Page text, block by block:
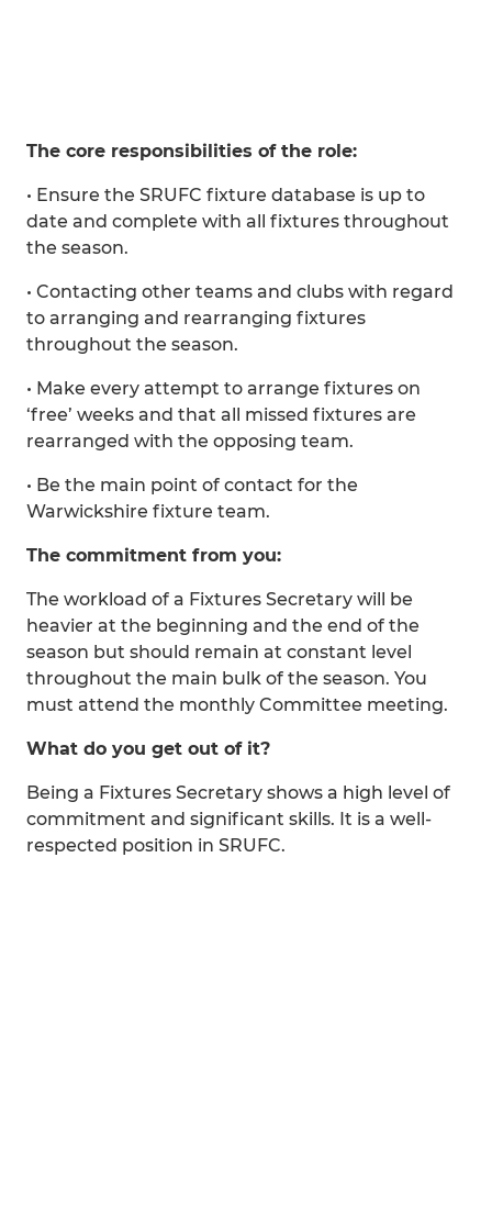
The core responsibilities of the role:
• Ensure the SRUFC fixture database is up to
date and complete with all fixtures throughout
the season.
• Contacting other teams and clubs with regard
to arranging and rearranging fixtures
throughout the season.
• Make every attempt to arrange fixtures on
‘free’ weeks and that all missed fixtures are
rearranged with the opposing team.
• Be the main point of contact for the
Warwickshire fixture team.
The commitment from you:
The workload of a Fixtures Secretary will be
heavier at the beginning and the end of the
season but should remain at constant level
throughout the main bulk of the season. You
must attend the monthly Committee meeting.
What do you get out of it?
Being a Fixtures Secretary shows a high level of
commitment and significant skills. It is a well-
respected position in SRUFC.